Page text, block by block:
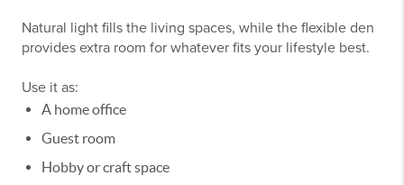
Natural light fills the living spaces, while the flexible den
provides extra room for whatever fits your lifestyle best.
Use it as:
A home office
Guest room
Hobby or craft space